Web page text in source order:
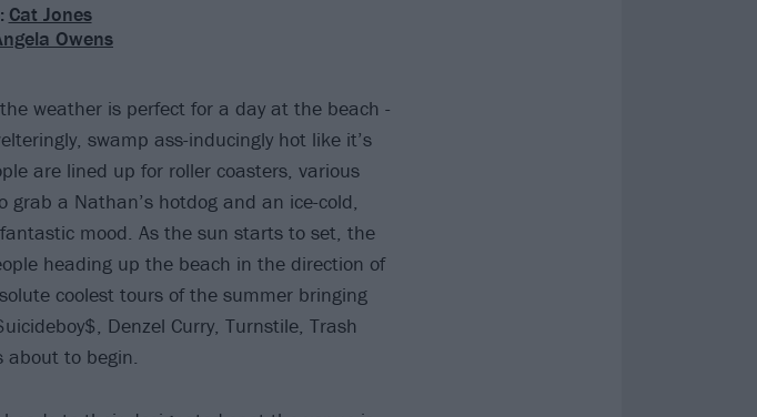
Cat Jones
Owens
weather is perfect for a day at the beach -
swamp ass-inducingly hot like it’s
are lined up for roller coasters, various
a Nathan’s hotdog and an ice-cold,
mood. As the sun starts to set, the
heading up the beach in the direction of
coolest tours of the summer bringing
Denzel Curry, Turnstile, Trash
about to begin.